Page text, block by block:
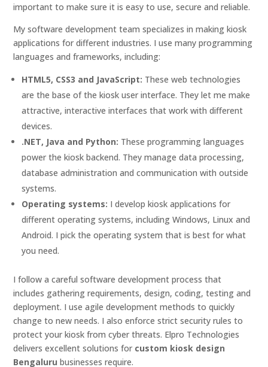
important to make sure it is easy to use, secure and reliable.
My software development team specializes in making kiosk
applications for different industries. I use many programming
languages and frameworks, including:
HTML5, CSS3 and JavaScript: These web technologies
are the base of the kiosk user interface. They let me make
attractive, interactive interfaces that work with different
devices.
.NET, Java and Python: These programming languages
power the kiosk backend. They manage data processing,
database administration and communication with outside
systems.
Operating systems: I develop kiosk applications for
different operating systems, including Windows, Linux and
Android. I pick the operating system that is best for what
you need.
I follow a careful software development process that
includes gathering requirements, design, coding, testing and
deployment. I use agile development methods to quickly
change to new needs. I also enforce strict security rules to
protect your kiosk from cyber threats. Elpro Technologies
delivers excellent solutions for custom kiosk design
Bengaluru businesses require.